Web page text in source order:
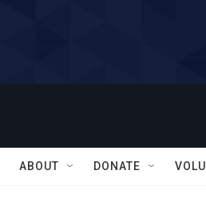
ABOUT DONATE